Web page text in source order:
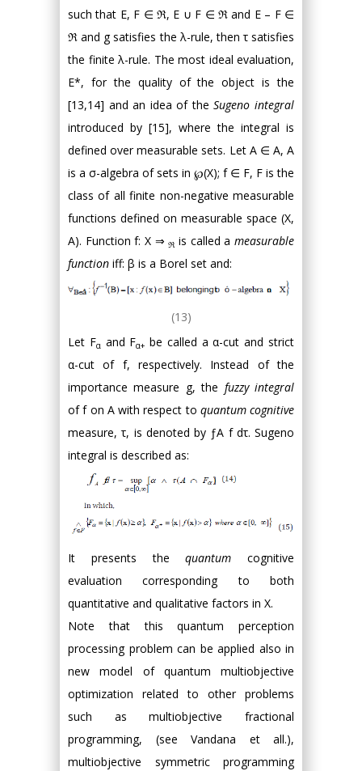
such that E, F ∈ ℜ, E ∪ F ∈ ℜ and E – F ∈
ℜ and g satisfies the λ-rule, then τ satisfies
the finite λ-rule. The most ideal evaluation,
E*, for the quality of the object is the
[13,14] and an idea of theSugeno integral
introduced by [15], where the integral is
defined over measurable sets. Let A ∈ A, A
is a σ-algebra of sets in ℘(X); f ∈ F, F is the
class of all finite non-negative measurable
functions defined on measurable space (X,
A). Function f: X ⇒ℜ is called ameasurable
function iff: β is a Borel set and:
(13)
Let Fα and Fα+ be called a α-cut and strict
α-cut of f, respectively. Instead of the
importance measure g, the fuzzy integral
of f on A with respect to quantum cognitive
measure, τ, is denoted by ƒA f dτ. Sugeno
integral is described as:
It presents thequantum cognitive
evaluation corresponding to both
quantitative and qualitative factors in X.
Note that this quantum perception
processing problem can be applied also in
new model of quantum multiobjective
optimization related to other problems
such as multiobjective fractional
programming, (see Vandana et all.),
multiobjective symmetric programming